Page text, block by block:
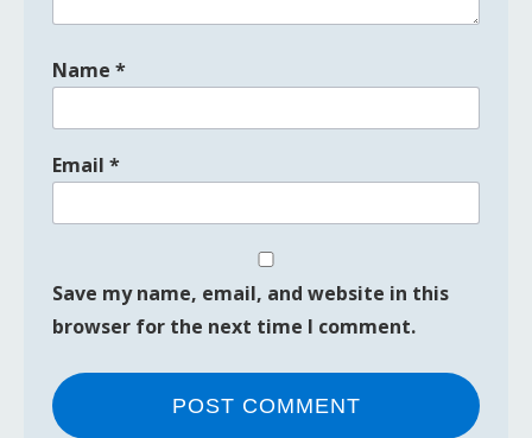
Name *
Email *
Save my name, email, and website in this
browser for the next time I comment.